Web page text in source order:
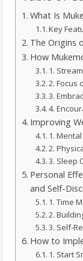
What Is
Key
The Origins
How
1.
2. Focus
3.
4.
Improving
1.
2.
3. Sleep
Personal
and Self-
1. Time
2.
3. Self-
How to
1. Start